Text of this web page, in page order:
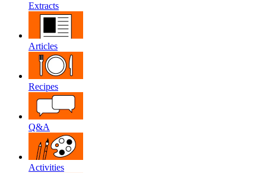
Extracts
Articles
Recipes
Q&A
Activities